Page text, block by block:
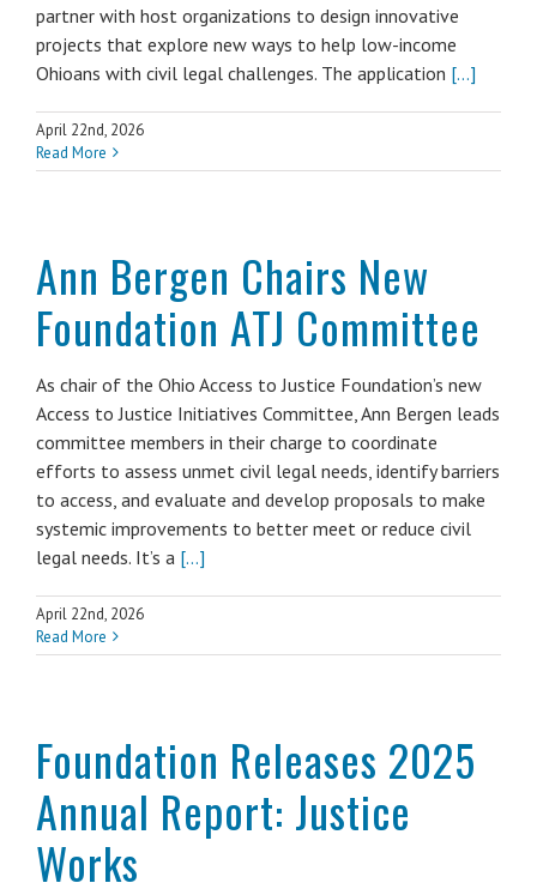
partner with host organizations to design innovative
projects that explore new ways to help low-income
Ohioans with civil legal challenges. The application [...]
April 22nd, 2026
Read More
Ann Bergen Chairs New
Foundation ATJ Committee
As chair of the Ohio Access to Justice Foundation’s new
Access to Justice Initiatives Committee, Ann Bergen leads
committee members in their charge to coordinate
efforts to assess unmet civil legal needs, identify barriers
to access, and evaluate and develop proposals to make
systemic improvements to better meet or reduce civil
legal needs. It’s a [...]
April 22nd, 2026
Read More
Foundation Releases 2025
Annual Report: Justice
Works